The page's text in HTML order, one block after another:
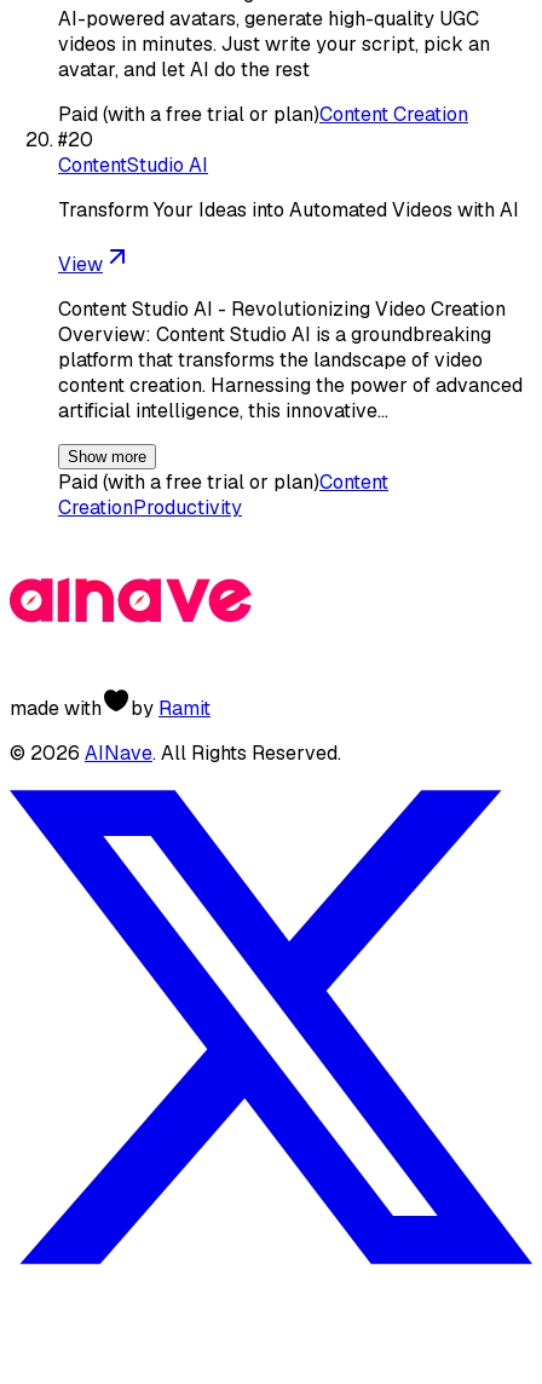
AI-powered avatars, generate high-quality UGC
videos in minutes. Just write your script, pick an
avatar, and let AI do the rest
Paid (with a free trial or plan)Content Creation
#20
ContentStudio AI
Transform Your Ideas into Automated Videos with AI
View
Content Studio AI - Revolutionizing Video Creation
Overview: Content Studio AI is a groundbreaking
platform that transforms the landscape of video
content creation. Harnessing the power of advanced
artificial intelligence, this innovative…
Show more
Paid (with a free trial or plan)Content
CreationProductivity
made with by Ramit
© 2026 AINave. All Rights Reserved.